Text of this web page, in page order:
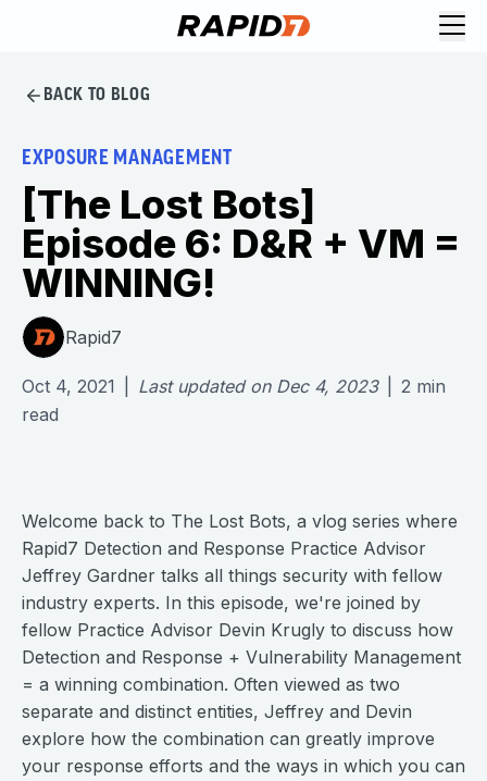
BACK TO BLOG
EXPOSURE MANAGEMENT
[The Lost Bots]
Episode 6: D&R + VM =
WINNING!
Rapid7
Oct 4, 2021 Last updated on Dec 4, 2023 2 min
read
Welcome back to The Lost Bots, a vlog series where
Rapid7 Detection and Response Practice Advisor
Jeffrey Gardner talks all things security with fellow
industry experts. In this episode, we're joined by
fellow Practice Advisor Devin Krugly to discuss how
Detection and Response + Vulnerability Management
= a winning combination. Often viewed as two
separate and distinct entities, Jeffrey and Devin
explore how the combination can greatly improve
your response efforts and the ways in which you can